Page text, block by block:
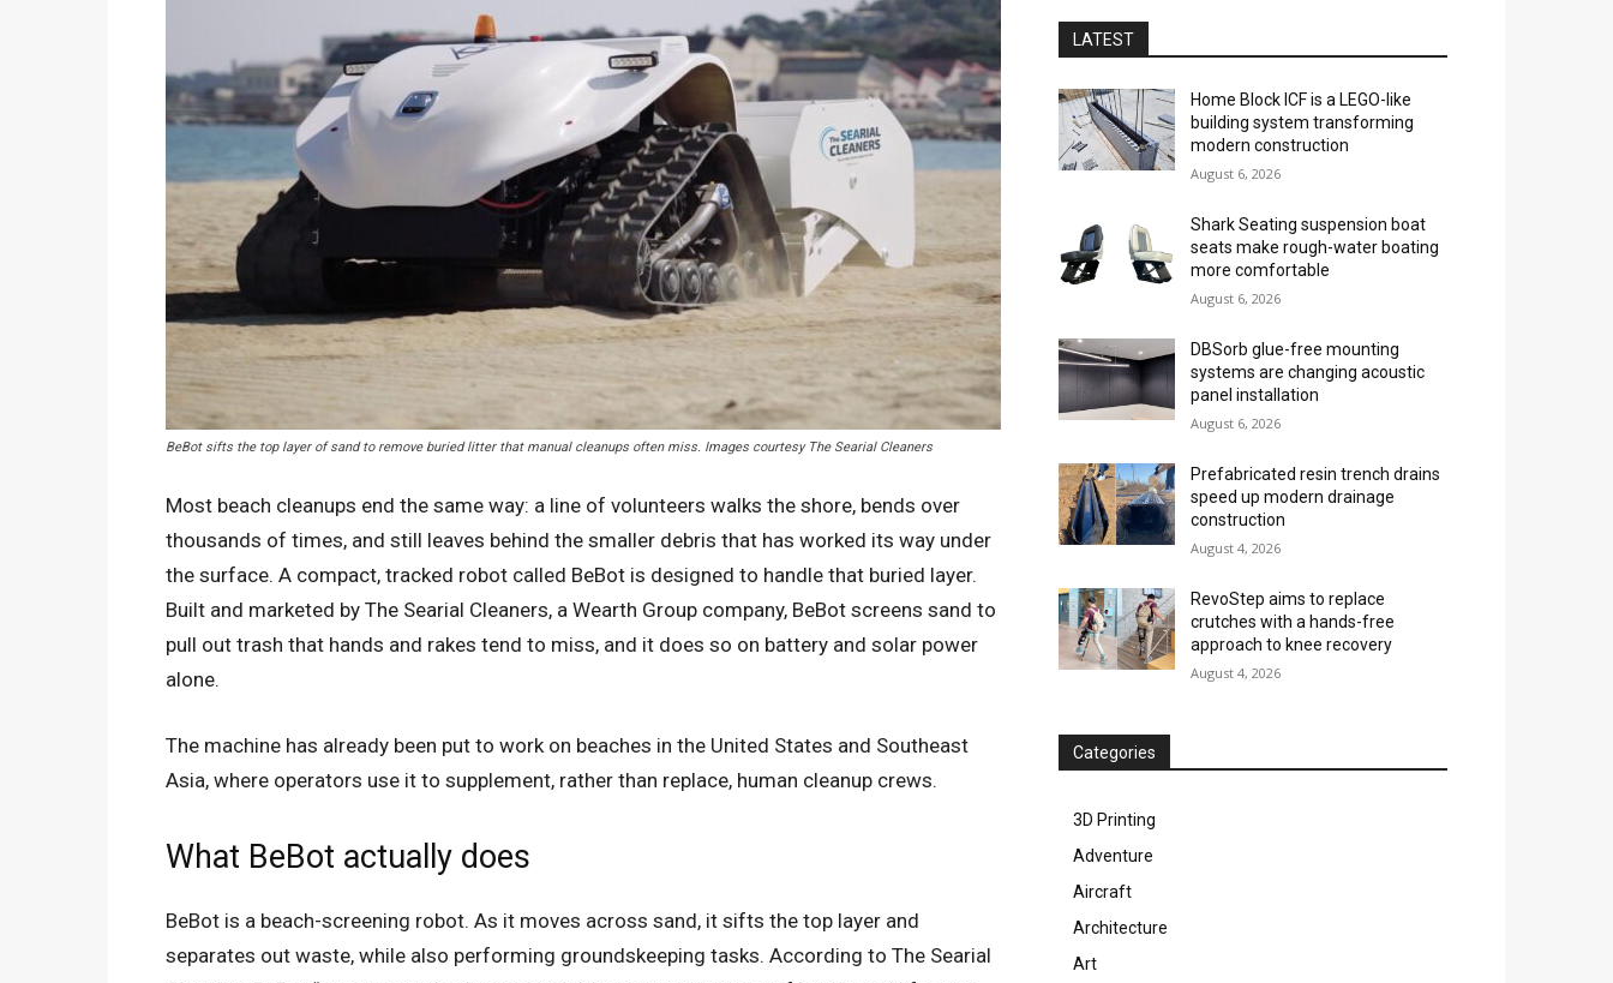
BeBot sifts the top layer of sand to remove buried litter that manual cleanups often miss. Images courtesy The Searial Cleaners
Most beach cleanups end the same way: a line of volunteers walks the shore, bends over
thousands of times, and still leaves behind the smaller debris that has worked its way under
the surface. A compact, tracked robot called BeBot is designed to handle that buried layer.
Built and marketed by The Searial Cleaners, a Wearth Group company, BeBot screens sand to
pull out trash that hands and rakes tend to miss, and it does so on battery and solar power
alone.
The machine has already been put to work on beaches in the United States and Southeast
Asia, where operators use it to supplement, rather than replace, human cleanup crews.
What BeBot actually does
BeBot is a beach-screening robot. As it moves across sand, it sifts the top layer and
separates out waste, while also performing groundskeeping tasks. According to The Searial
LATEST
Home Block ICF is a LEGO-like
building system transforming
modern construction
August 6, 2026
Shark Seating suspension boat
seats make rough-water boating
more comfortable
August 6, 2026
DBSorb glue-free mounting
systems are changing acoustic
panel installation
August 6, 2026
Prefabricated resin trench drains
speed up modern drainage
construction
August 4, 2026
RevoStep aims to replace
crutches with a hands-free
approach to knee recovery
August 4, 2026
Categories
3D Printing
Adventure
Aircraft
Architecture
Art